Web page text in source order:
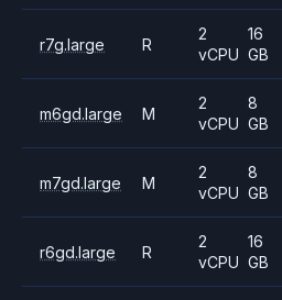
r7g.large R
2
vCPU
16
GB
m6gd.large M
2
vCPU
8
GB
m7gd.large M
2
vCPU
8
GB
r6gd.large R
2
vCPU
16
GB